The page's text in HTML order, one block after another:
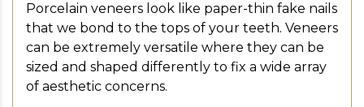
Porcelain veneers look like paper-thin fake nails
that we bond to the tops of your teeth. Veneers
can be extremely versatile where they can be
sized and shaped differently to fix a wide array
of aesthetic concerns.